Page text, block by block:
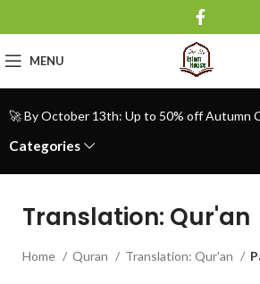
MENU
🚀 By October 13th: Up to 50% off Autumn
Categories
Translation: Qur'an
Home Quran Translation: Qur'an